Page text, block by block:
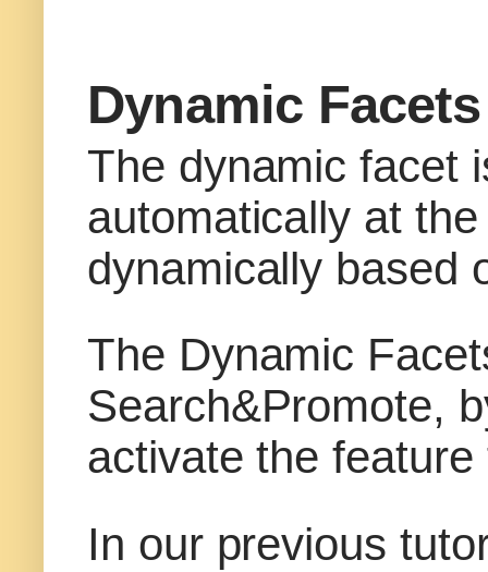
Dynamic Facets
The dynamic facet
automatically at
dynamically based
The Dynamic
Search&Promote,
activate the
In our previous